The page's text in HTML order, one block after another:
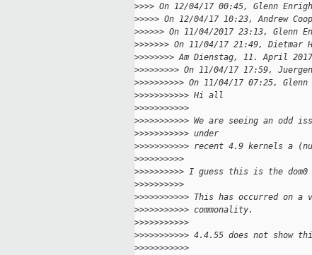
>>>> On 12/04/17 00:45, Glenn
>>>>> On 12/04/17 10:23, Andrew
>>>>>> On 11/04/2017 23:13, Glenn
>>>>>>> On 11/04/17 21:49, Dietmar
>>>>>>>> Am Dienstag, 11. April
>>>>>>>>> On 11/04/17 17:59,
>>>>>>>>>> On 11/04/17 07:25,
>>>>>>>>>>> Hi all
>>>>>>>>>>>
>>>>>>>>>>> We are seeing an odd
>>>>>>>>>>> under
>>>>>>>>>>> recent 4.9 kernels a
>>>>>>>>>>
>>>>>>>>>> I guess this is the
>>>>>>>>>>
>>>>>>>>>>> This has occurred on
>>>>>>>>>>> commonality.
>>>>>>>>>>>
>>>>>>>>>>> 4.4.55 does not show
>>>>>>>>>>>